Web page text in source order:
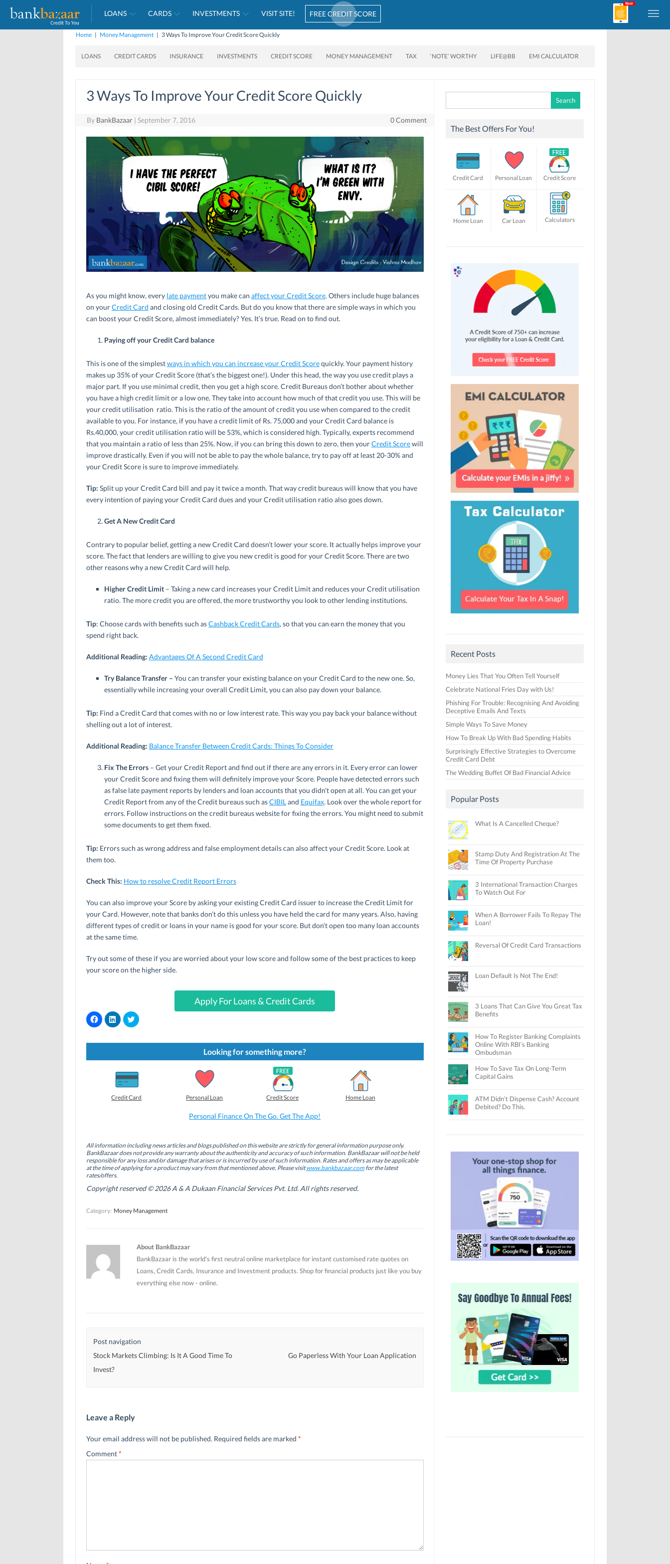
LOANS CARDS INVESTMENTS VISIT SITE! FREE CREDIT SCORE
Home | Money Management | 3 Ways To Improve Your Credit Score Quickly
LOANS CREDIT CARDS INSURANCE INVESTMENTS CREDIT SCORE MONEY MANAGEMENT TAX ‘NOTE’ WORTHY LIFE@BB EMI CALCULATOR
3 Ways To Improve Your Credit Score Quickly
By BankBazaar | September 7, 2016 0 Comment
As you might know, every late paymentyou make can affect your Credit Score. Others include huge balances
on yourCredit Card and closing old Credit Cards. But do you know that there are simple ways in which you
can boost your Credit Score, almost immediately? Yes. It’s true. Read on to find out.
Paying off your Credit Card balance
This is one of the simplestways in which you can increase your Credit Scorequickly. Your payment history
makes up 35% of your Credit Score (that’s the biggest one!). Under this head, the way you use credit plays a
major part. If you use minimal credit, then you get a high score. Credit Bureaus don’t bother about whether
you have a high credit limit or a low one. They take into account how much of that credit you use. This will be
your credit utilisation ratio. This is the ratio of the amount of credit you use when compared to the credit
available to you. For instance, if you have a credit limit of Rs. 75,000 and your Credit Card balance is
Rs.40,000, your credit utilisation ratio will be 53%, which is considered high. Typically, experts recommend
that you maintain a ratio of less than 25%. Now, if you can bring this down to zero, then yourCredit Scorewill
improve drastically. Even if you will not be able to pay the whole balance, try to pay off at least 20-30% and
your Credit Score is sure to improve immediately.
Tip: Split up your Credit Card bill and pay it twice a month. That way credit bureaus will know that you have
every intention of paying your Credit Card dues and your Credit utilisation ratio also goes down.
Get A New Credit Card
Contrary to popular belief, getting a new Credit Card doesn’t lower your score. It actually helps improve your
score. The fact that lenders are willing to give you new credit is good for your Credit Score. There are two
other reasons why a new Credit Card will help.
Higher Credit Limit– Taking a new card increases your Credit Limit and reduces your Credit utilisation
ratio. The more credit you are offered, the more trustworthy you look to other lending institutions.
Tip: Choose cards with benefits such asCashback Credit Cards, so that you can earn the money that you
spend right back.
Additional Reading: Advantages Of A Second Credit Card
Try Balance Transfer – You can transfer your existing balance on your Credit Card to the new one. So,
essentially while increasing your overall Credit Limit, you can also pay down your balance.
Tip: Find a Credit Card that comes with no or low interest rate. This way you pay back your balance without
shelling out a lot of interest.
Additional Reading: Balance Transfer Between Credit Cards: Things To Consider
Fix The Errors– Get your Credit Report and find out if there are any errors in it. Every error can lower
your Credit Score and fixing them will definitely improve your Score. People have detected errors such
as false late payment reports by lenders and loan accounts that you didn’t open at all. You can get your
Credit Report from any of the Credit bureaus such asCIBILand Equifax. Look over the whole report for
errors. Follow instructions on the credit bureaus website for fixing the errors. You might need to submit
some documents to get them fixed.
Tip: Errors such as wrong address and false employment details can also affect your Credit Score. Look at
them too.
Check This: How to resolve Credit Report Errors
You can also improve your Score by asking your existing Credit Card issuer to increase the Credit Limit for
your Card. However, note that banks don’t do this unless you have held the card for many years. Also, having
different types of credit or loans in your name is good for your score. But don’t open too many loan accounts
at the same time.
Try out some of these if you are worried about your low score and follow some of the best practices to keep
your score on the higher side.
Apply For Loans & Credit Cards
C
l
k
s
o
o
k
(
O
p
e
n
s
n
n
o
)
C
l
k
s
h
a
r
e
o
n
d
I
n
(
O
e
n
s
n
n
C
l
k
s
h
a
e
o
n
e
r
(
O
p
s
i
e
d
o
w
)
Looking for something more?
Credit Card Personal Loan Credit Score Home Loan
Personal Finance On The Go. Get The App!
All information including news articles and blogs published on this website are strictly for general information purpose only.
BankBazaar does not provide any warranty about the authenticity and accuracy of such information. BankBazaar will not be held
responsible for any loss and/or damage that arises or is incurred by use of such information. Rates and offers as may be applicable
at the time of applying for a product may vary from that mentioned above. Please visitwww.bankbazaar.comfor the latest
rates/offers.
Copyright reserved © 2026 A & A Dukaan Financial Services Pvt. Ltd. All rights reserved.
Category: Money Management
About BankBazaar
BankBazaar is the world's first neutral online marketplace for instant customised rate quotes on
Loans, Credit Cards, Insurance and Investment products. Shop for financial products just like you buy
everything else now - online.
Post navigation
Stock Markets Climbing: Is It A Good Time To
Invest?
Go Paperless With Your Loan Application
Leave a Reply
Your email address will not be published. Required fields are marked *
Comment*
for:
The Best Offers For You!
Credit Card Personal Loan Credit Score
Home Loan Car Loan Calculators
Recent Posts
Money Lies That You Often Tell Yourself
Celebrate National Fries Day with Us!
Phishing For Trouble: Recognising And Avoiding
Deceptive Emails And Texts
Simple Ways To Save Money
How To Break Up With Bad Spending Habits
Surprisingly Effective Strategies to Overcome
Credit Card Debt
The Wedding Buffet Of Bad Financial Advice
Popular Posts
What Is A Cancelled Cheque?
Stamp Duty And Registration At The
Time Of Property Purchase
3 International Transaction Charges
To Watch Out For
When A Borrower Fails To Repay The
Loan!
Reversal Of Credit Card Transactions
Loan Default Is Not The End!
3 Loans That Can Give You Great Tax
Benefits
How To Register Banking Complaints
Online With RBI’s Banking
Ombudsman
How To Save Tax On Long-Term
Capital Gains
ATM Didn’t Dispense Cash? Account
Debited? Do This.